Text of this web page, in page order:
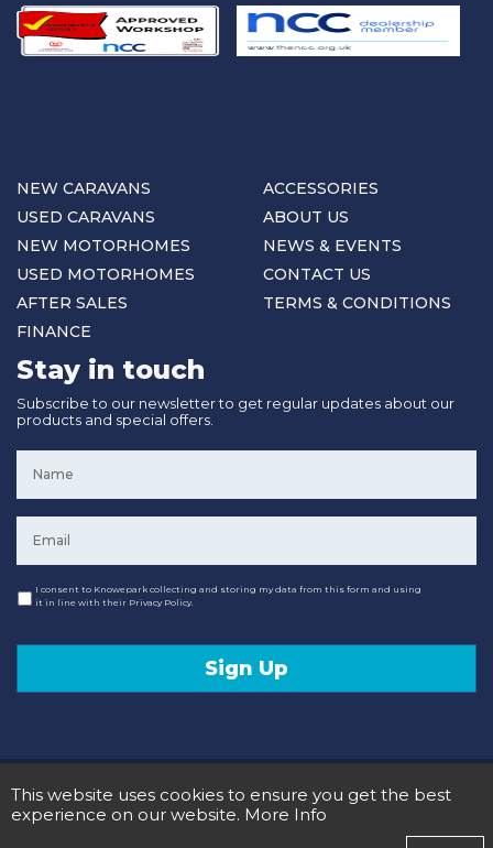
NEW CARAVANS
USED CARAVANS
NEW MOTORHOMES
USED MOTORHOMES
AFTER SALES
FINANCE
ACCESSORIES
ABOUT US
NEWS & EVENTS
CONTACT US
TERMS & CONDITIONS
Stay in touch
Subscribe to our newsletter to get regular updates about our
products and special offers.
Consent
I consent to Knowepark collecting and storing my data from this form and using
it in line with their Privacy Policy.
Sign Up
Terms and Conditions
Privacy Policy
This website uses cookies to ensure you get the best
experience on our website. More Info